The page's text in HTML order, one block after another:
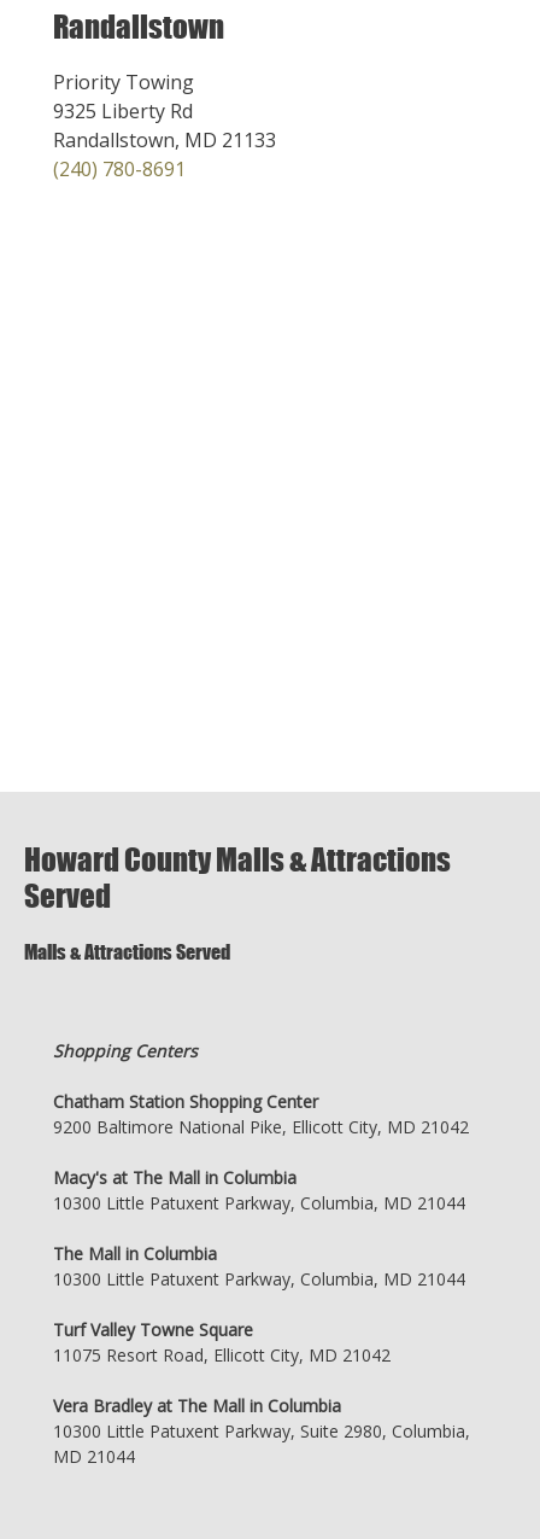
Randallstown
Priority Towing
9325 Liberty Rd
Randallstown, MD 21133
(240) 780-8691
Howard County Malls & Attractions
Served
Malls & Attractions Served
Shopping Centers
Chatham Station Shopping Center
9200 Baltimore National Pike, Ellicott City, MD 21042
Macy's at The Mall in Columbia
10300 Little Patuxent Parkway, Columbia, MD 21044
The Mall in Columbia
10300 Little Patuxent Parkway, Columbia, MD 21044
Turf Valley Towne Square
11075 Resort Road, Ellicott City, MD 21042
Vera Bradley at The Mall in Columbia
10300 Little Patuxent Parkway, Suite 2980, Columbia,
MD 21044